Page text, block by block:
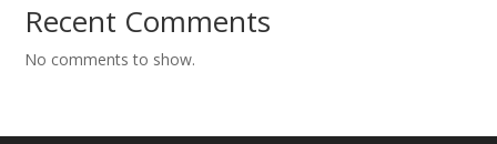
Recent Comments
No comments to show.